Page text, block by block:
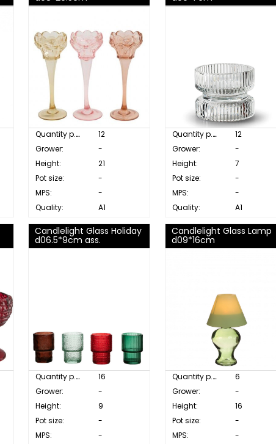
Quantity p. box:
12
Grower:
-
Height:
21
Pot size:
-
MPS:
-
Quality:
A1
Quantity p. box:
12
Grower:
-
Height:
7
Pot size:
-
MPS:
-
Quality:
A1
Candlelight Glass Holiday
d06.5*9cm ass.
Quantity p. box:
16
Grower:
-
Height:
9
Pot size:
-
MPS:
-
Candlelight Glass Lamp
d09*16cm
Quantity p. box:
6
Grower:
-
Height:
16
Pot size:
-
MPS:
-